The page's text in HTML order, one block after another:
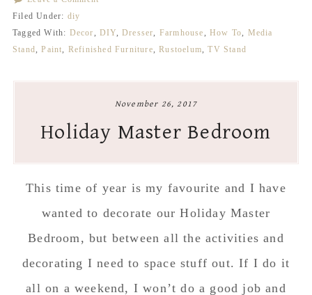
Filed Under: diy
Tagged With: Decor, DIY, Dresser, Farmhouse, How To, Media
Stand,Paint, Refinished Furniture,Rustoelum,TV Stand
November 26, 2017
Holiday Master Bedroom
This time of year is my favourite and I have
wanted to decorate our Holiday Master
Bedroom, but between all the activities and
decorating I need to space stuff out. If I do it
all on a weekend, I won’t do a good job and